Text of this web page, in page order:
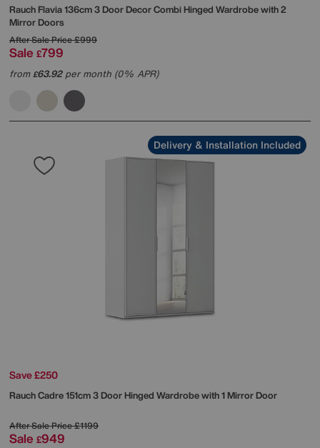
RauchFlavia 136cm 3 Door Decor Combi Hinged Wardrobe with 2
Mirror Doors
After Sale Price£999
Sale £799
from£63.92per month (0% APR)
Delivery & Installation Included
Save £250
RauchCadre 151cm 3 Door Hinged Wardrobe with 1 Mirror Door
After Sale Price£1199
Sale £949